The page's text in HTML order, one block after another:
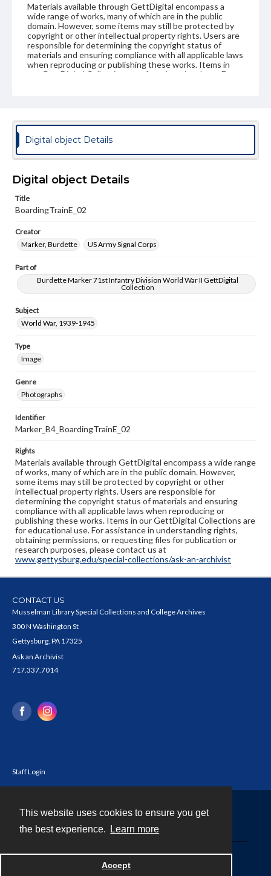
This website uses cookies to ensure you get
the best experience.
Learn more
Accept
Materials available through GettDigital encompass a
wide range of works, many of which are in the public
domain. However, some items may still be protected by
copyright or other intellectual property rights. Users are
responsible for determining the copyright status of
materials and ensuring compliance with all applicable laws
when reproducing or publishing these works. Items in
our GettDigital Collections are for educational use. For
Digital object Details
Digital object Details
Title
BoardingTrainE_02
Creator
Marker, Burdette
US Army Signal Corps
Part of
Burdette Marker 71st Infantry Division World War II GettDigital
Collection
Subject
World War, 1939-1945
Type
Image
Genre
Photographs
Identifier
Marker_B4_BoardingTrainE_02
Rights
Materials available through GettDigital encompass a wide range
of works, many of which are in the public domain. However,
some items may still be protected by copyright or other
intellectual property rights. Users are responsible for
determining the copyright status of materials and ensuring
compliance with all applicable laws when reproducing or
publishing these works. Items in our GettDigital Collections are
for educational use. For assistance in understanding rights,
obtaining permissions, or requesting files for publication or
research purposes, please contact us at
www.gettysburg.edu/special-collections/ask-an-archivist
CONTACT US
Musselman Library Special Collections and College Archives
300 N Washington St
Gettysburg, PA 17325
Ask an Archivist
717.337.7014
Staff Login
Powered by